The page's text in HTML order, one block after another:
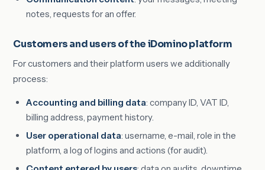
notes, requests for an offer.
Customers and users of the iDomino platform
For customers and their platform users we additionally
process:
Accounting and billing data: company ID, VAT ID,
billing address, payment history.
User operational data: username, e-mail, role in the
platform, a log of logins and actions (for audit).